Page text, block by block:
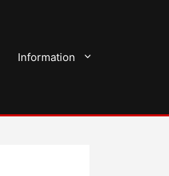
Information